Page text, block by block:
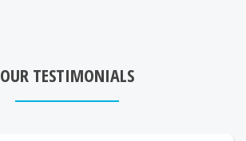
OUR TESTIMONIALS